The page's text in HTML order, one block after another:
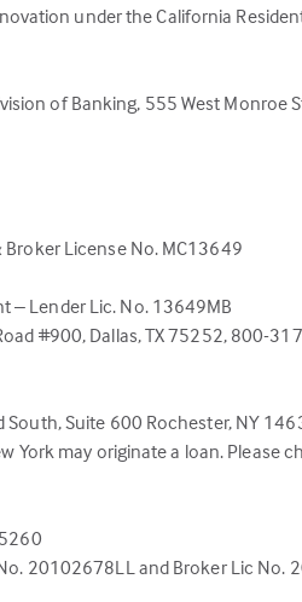
under the California
of Banking, 555 West Monroe
Broker License No. MC13649
– Lender Lic. No. 13649MB
#900, Dallas, TX 75252, 800-
South, Suite 600 Rochester, NY
York may originate a loan. Please
20102678LL and Broker Lic No.